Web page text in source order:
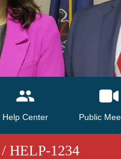
Help Center Public
/ HELP-1234